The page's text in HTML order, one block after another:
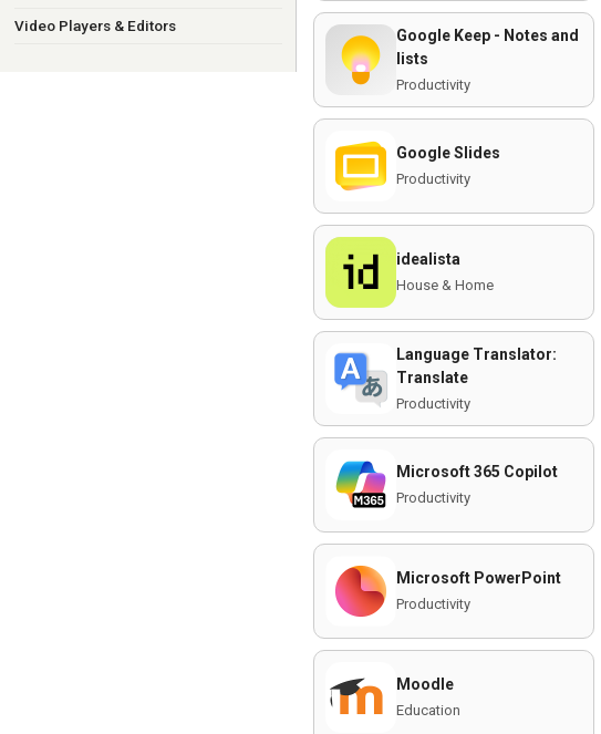
Video Players & Editors
Google Keep - Notes and
lists
Productivity
Google Slides
Productivity
idealista
House & Home
Language Translator:
Translate
Productivity
Microsoft 365 Copilot
Productivity
Microsoft PowerPoint
Productivity
Moodle
Education